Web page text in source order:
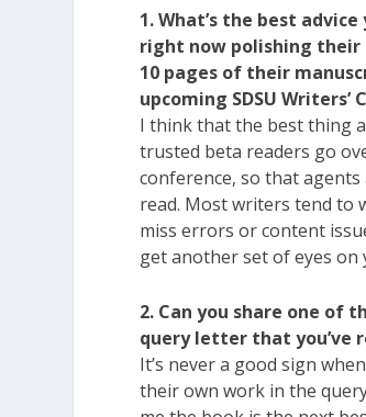
1. What’s the best
right now polishing
10 pages of their
upcoming SDSU Writers’
I think that the best thing
trusted beta readers go
conference, so that
read. Most writers tend to
miss errors or content
get another set of eyes on
2. Can you share one of
query letter that you’ve
It’s never a good sign
their own work in the